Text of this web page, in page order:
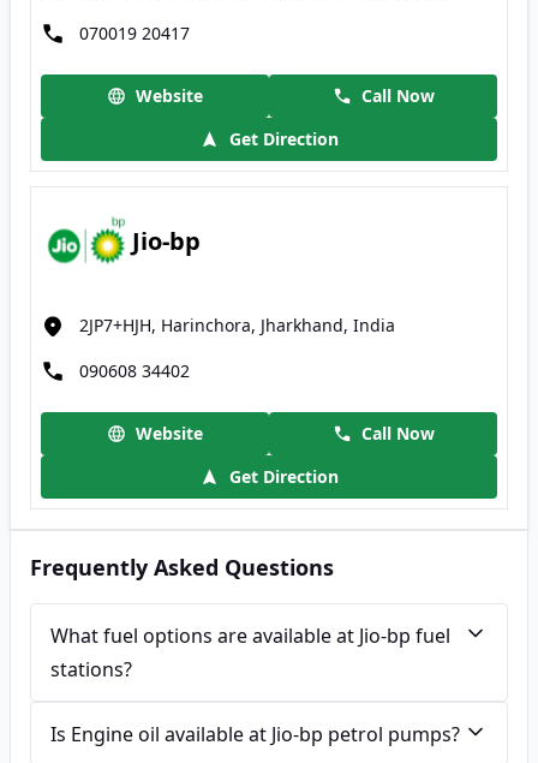
070019 20417
Website
Call Now
Get Direction
Jio-bp
2JP7+HJH, Harinchora, Jharkhand, India
090608 34402
Website
Call Now
Get Direction
Frequently Asked Questions
What fuel options are available at Jio-bp fuel
stations?
Is Engine oil available at Jio-bp petrol pumps?